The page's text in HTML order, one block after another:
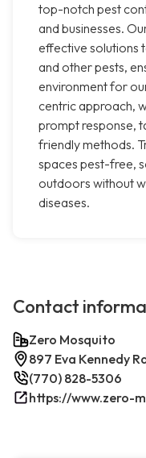
top-notch pest
and businesses.
effective solutions
and other pests,
environment for
centric approach,
prompt response,
friendly methods.
spaces pest-free,
outdoors without
diseases.
Contact
Zero Mosquito
897 Eva Kennedy
(770) 828-5306
https://www.zero-